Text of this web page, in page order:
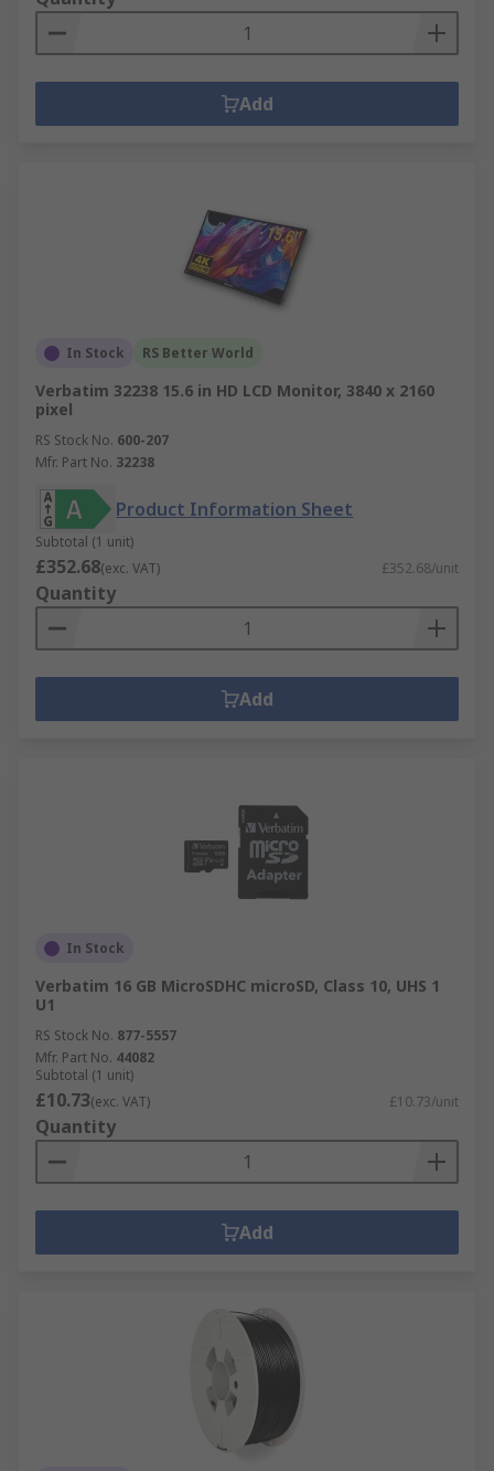
Add
In Stock RS Better World
Verbatim 32238 15.6 in HD LCD Monitor, 3840 x 2160
pixel
RS Stock No. 600-207
Mfr. Part No. 32238
Product Information Sheet
Subtotal (1 unit)
£352.68(exc. VAT) £352.68/unit
Quantity
Add
In Stock
Verbatim 16 GB MicroSDHC microSD, Class 10, UHS 1
U1
RS Stock No. 877-5557
Mfr. Part No. 44082
Subtotal (1 unit)
£10.73(exc. VAT) £10.73/unit
Quantity
Add